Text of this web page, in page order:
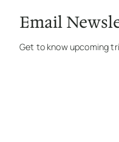
Email
Get to know upcoming